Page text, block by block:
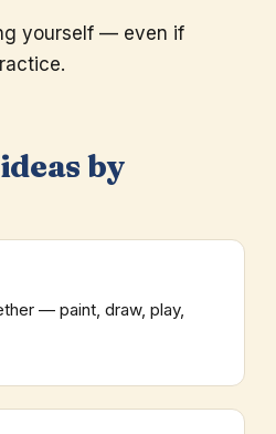
yourself — even if
by
— paint, draw, play,